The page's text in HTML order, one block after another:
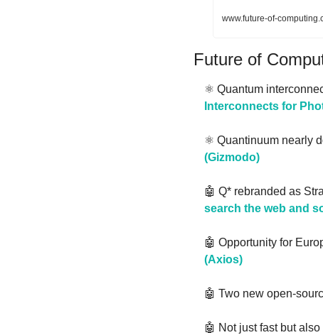
www.future-of-
Future of
⚛️ Quantum
Interconnects for
⚛️ Quantinuum nearly
(Gizmodo)
🤖 Q* rebranded as
search the web and
🤖 Opportunity for
(Axios)
🤖 Two new open-
🤖 Not just fast but also